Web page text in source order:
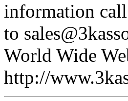
information
to
World Wide
http://